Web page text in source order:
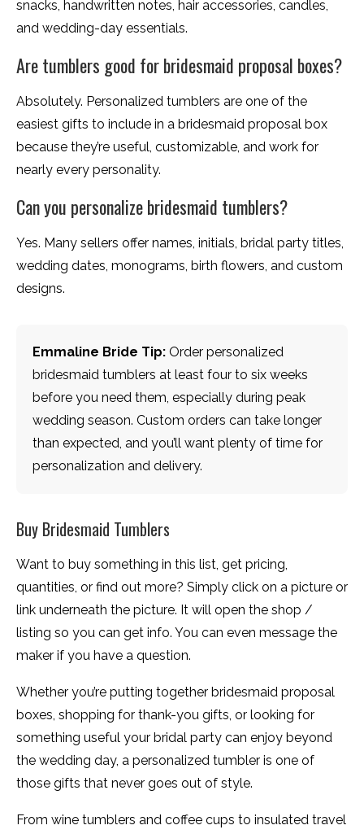
snacks, handwritten notes, hair accessories, candles,
and wedding-day essentials.
Are tumblers good for bridesmaid proposal boxes?
Absolutely. Personalized tumblers are one of the
easiest gifts to include in a bridesmaid proposal box
because they’re useful, customizable, and work for
nearly every personality.
Can you personalize bridesmaid tumblers?
Yes. Many sellers offer names, initials, bridal party titles,
wedding dates, monograms, birth flowers, and custom
designs.
Emmaline Bride Tip: Order personalized
bridesmaid tumblers at least four to six weeks
before you need them, especially during peak
wedding season. Custom orders can take longer
than expected, and you’ll want plenty of time for
personalization and delivery.
Buy Bridesmaid Tumblers
Want to buy something in this list, get pricing,
quantities, or find out more? Simply click on a picture or
link underneath the picture. It will open the shop /
listing so you can get info. You can even message the
maker if you have a question.
Whether you’re putting together bridesmaid proposal
boxes, shopping for thank-you gifts, or looking for
something useful your bridal party can enjoy beyond
the wedding day, a personalized tumbler is one of
those gifts that never goes out of style.
From wine tumblers and coffee cups to insulated travel